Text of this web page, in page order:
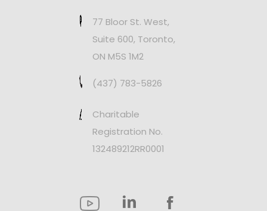
77 Bloor St. West,
Suite 600, Toronto,
ON M5S 1M2
(437) 783-5826
Charitable
Registration No.
132489212RR0001